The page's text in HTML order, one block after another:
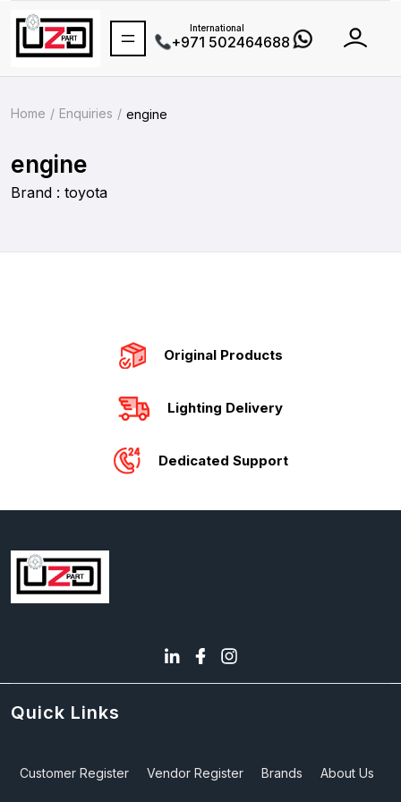
International
+971 502464688
Home Enquiries engine
engine
Brand : toyota
Original Products
Lighting Delivery
Dedicated Support
Quick Links
Customer Register Vendor Register Brands About Us